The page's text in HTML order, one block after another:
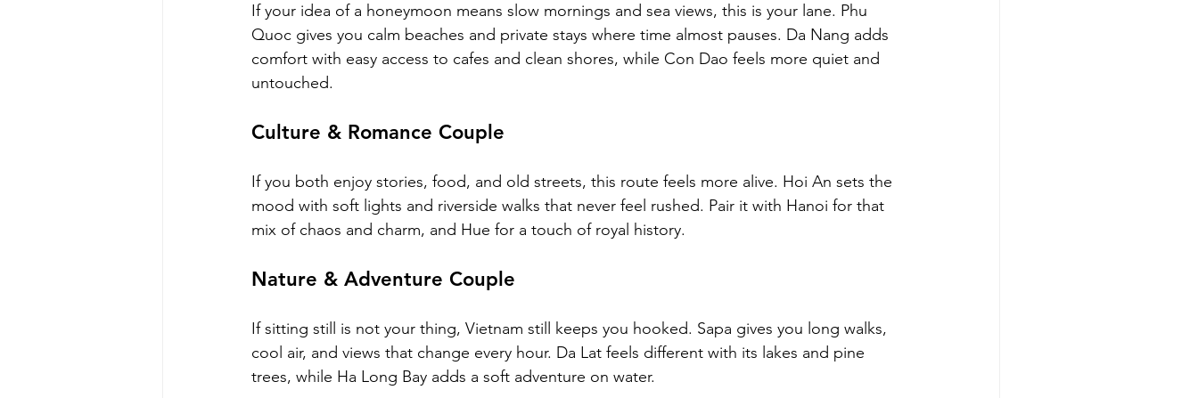
If your idea of a honeymoon means slow mornings and sea views, this is your lane. Phu
Quoc gives you calm beaches and private stays where time almost pauses. Da Nang adds
comfort with easy access to cafes and clean shores, while Con Dao feels more quiet and
untouched.
Culture & Romance Couple
If you both enjoy stories, food, and old streets, this route feels more alive. Hoi An sets the
mood with soft lights and riverside walks that never feel rushed. Pair it with Hanoi for that
mix of chaos and charm, and Hue for a touch of royal history.
Nature & Adventure Couple
If sitting still is not your thing, Vietnam still keeps you hooked. Sapa gives you long walks,
cool air, and views that change every hour. Da Lat feels different with its lakes and pine
trees, while Ha Long Bay adds a soft adventure on water.